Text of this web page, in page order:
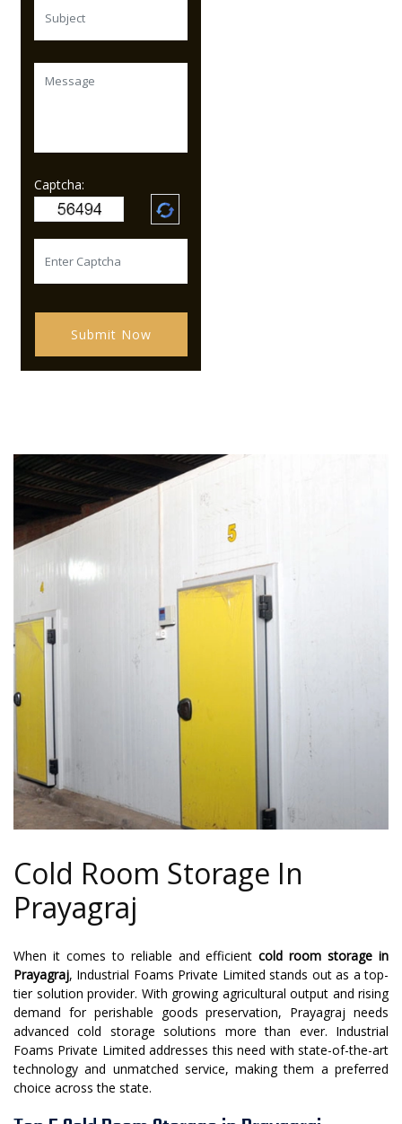
Captcha:
Submit Now
Cold Room Storage In
Prayagraj
When it comes to reliable and efficientcold room storage in
Prayagraj, Industrial Foams Private Limited stands out as a top-
tier solution provider. With growing agricultural output and rising
demand for perishable goods preservation, Prayagraj needs
advanced cold storage solutions more than ever. Industrial
Foams Private Limited addresses this need with state-of-the-art
technology and unmatched service, making them a preferred
choice across the state.